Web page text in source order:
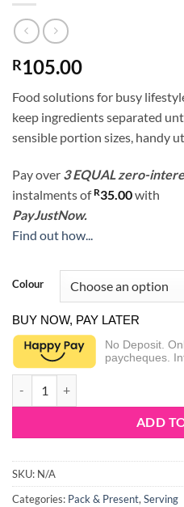
R105.00
Food solutions for busy
keep ingredients separated
sensible portion sizes, handy
Pay over 3 EQUAL zero-
instalmentsof R35.00with
PayJustNow.
Find out how...
Colour
BUY NOW, PAY LATER
No Deposit.
paycheques.
ADD
SKU: N/A
Categories: Pack & Present,Serving